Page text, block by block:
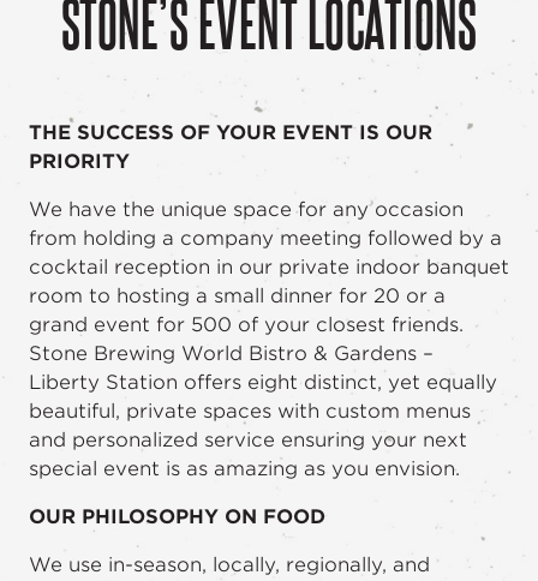
STONE’S EVENT LOCATIONS
THE SUCCESS OF YOUR EVENT IS OUR
PRIORITY
We have the unique space for any occasion
from holding a company meeting followed by a
cocktail reception in our private indoor banquet
room to hosting a small dinner for 20 or a
grand event for 500 of your closest friends.
Stone Brewing World Bistro & Gardens –
Liberty Station offers eight distinct, yet equally
beautiful, private spaces with custom menus
and personalized service ensuring your next
special event is as amazing as you envision.
OUR PHILOSOPHY ON FOOD
We use in-season, locally, regionally, and